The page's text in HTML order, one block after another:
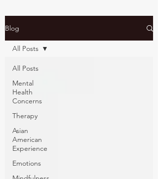
Blog
All Posts
Mental
Health
Concerns
Therapy
Asian
American
Experience
Emotions
All Posts